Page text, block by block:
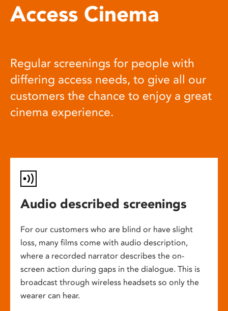
Access Cinema
Regular screenings for people with
differing access needs, to give all our
customers the chance to enjoy a great
cinema experience.
Audio described screenings
For our customers who are blind or have slight
loss, many films come with audio description,
where a recorded narrator describes the on-
screen action during gaps in the dialogue. This is
broadcast through wireless headsets so only the
wearer can hear.